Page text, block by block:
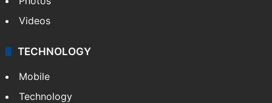
Videos
TECHNOLOGY
Mobile
Technology